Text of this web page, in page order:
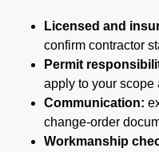
Licensed and
confirm contractor
Permit
apply to your
Communication:
change-order
Workmanship